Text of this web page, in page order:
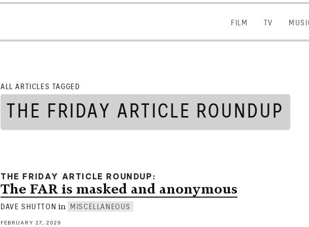
FILM TV
ALL ARTICLES TAGGED
THE FRIDAY ARTICLE ROUNDUP
THE FRIDAY ARTICLE ROUNDUP
The FAR is masked and anonymous
DAVE SHUTTON in MISCELLANEOUS
FEBRUARY 27, 2026
FILM TV